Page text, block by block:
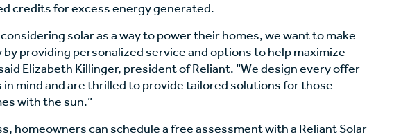
credits for excess energy generated.
solar as a way to power their homes, we want to make
by providing personalized service and options to help maximize
Elizabeth Killinger, president of Reliant. “We design every offer
mind and are thrilled to provide tailored solutions for those
with the sun.”
homeowners can schedule a free assessment with a Reliant Solar